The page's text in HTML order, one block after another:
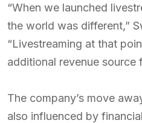
“When we launched
the world was different,”
“Livestreaming at that
additional revenue source
The company’s move
also influenced by